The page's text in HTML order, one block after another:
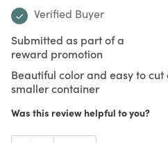
Verified Buyer
Submitted as part of a
reward promotion
Beautiful color and easy to cut
smaller container
Was this review helpful to you?